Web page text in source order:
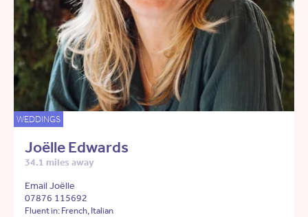
WEDDINGS
Joëlle Edwards
34.1 miles away
Email Joëlle
07876 115692
Fluent in: French, Italian